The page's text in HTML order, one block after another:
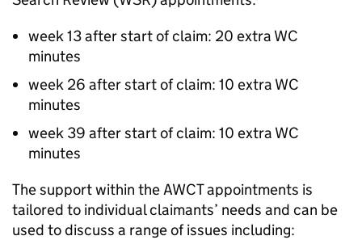
week 13 after start of claim: 20 extra WC
minutes
week 26 after start of claim: 10 extra WC
minutes
week 39 after start of claim: 10 extra WC
minutes
The support within theAWCTappointments is
tailored to individual claimants’ needs and can be
used to discuss a range of issues including: